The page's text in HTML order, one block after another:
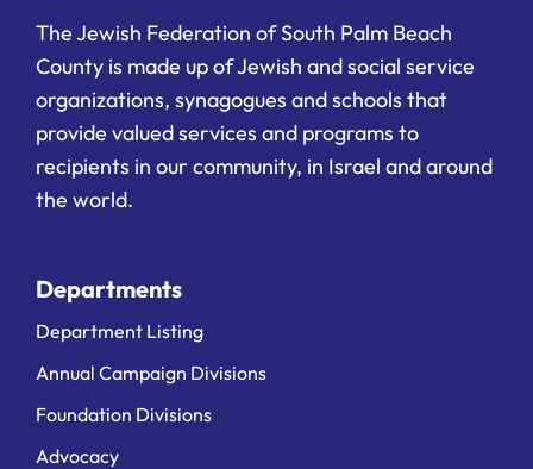
The Jewish Federation of South Palm Beach
County is made up of Jewish and social service
organizations, synagogues and schools that
provide valued services and programs to
recipients in our community, in Israel and around
the world.
Departments
Department Listing
Annual Campaign Divisions
Foundation Divisions
Advocacy